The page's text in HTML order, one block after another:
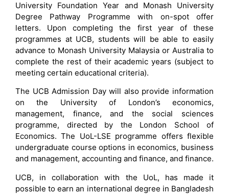
University Foundation Year and Monash University
Degree Pathway Programme with on-spot offer
letters. Upon completing the first year of these
programmes at UCB, students will be able to easily
advance to Monash University Malaysia or Australia to
complete the rest of their academic years (subject to
meeting certain educational criteria).
The UCB Admission Day will also provide information
on the University of London’s economics,
management, finance, and the social sciences
programme, directed by the London School of
Economics. The UoL-LSE programme offers flexible
undergraduate course options in economics, business
and management, accounting and finance, and finance.
UCB, in collaboration with the UoL, has made it
possible to earn an international degree in Bangladesh